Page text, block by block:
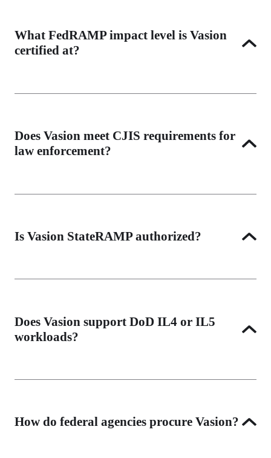
sensitive unclassified federal data. View our FedRAMP
Marketplace listing.
What FedRAMP impact level is Vasion
certified at?
financial, healthcare, and law enforcement data.
Does Vasion meet CJIS requirements for
law enforcement?
policy requirements through its FedRAMP High
Is Vasion StateRAMP authorized?
documentation.
Does Vasion support DoD IL4 or IL5
workloads?
defense workloads.
How do federal agencies procure Vasion?